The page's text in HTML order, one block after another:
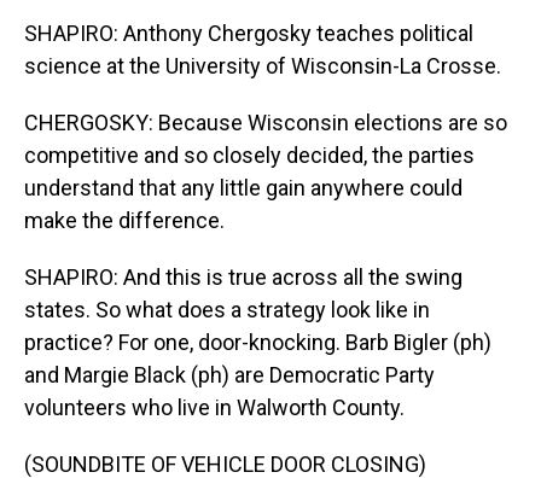
SHAPIRO: Anthony Chergosky teaches political
science at the University of Wisconsin-La Crosse.
CHERGOSKY: Because Wisconsin elections are so
competitive and so closely decided, the parties
understand that any little gain anywhere could
make the difference.
SHAPIRO: And this is true across all the swing
states. So what does a strategy look like in
practice? For one, door-knocking. Barb Bigler (ph)
and Margie Black (ph) are Democratic Party
volunteers who live in Walworth County.
(SOUNDBITE OF VEHICLE DOOR CLOSING)